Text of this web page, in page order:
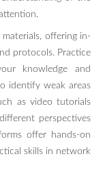
offering in-
protocols. Practice
knowledge and
identify weak areas
as video tutorials
perspectives
offer hands-on
skills in network